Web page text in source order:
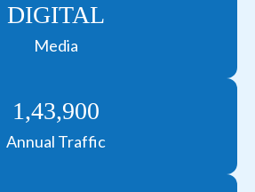
DIGITAL
Media
1,43,900
Annual Traffic